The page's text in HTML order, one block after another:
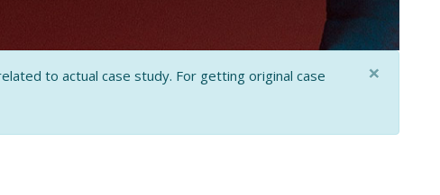
to actual case study. For getting original case
×